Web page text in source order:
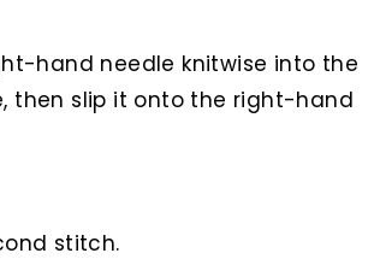
hand needle knitwise into the
then slip it onto the right-hand
stitch.